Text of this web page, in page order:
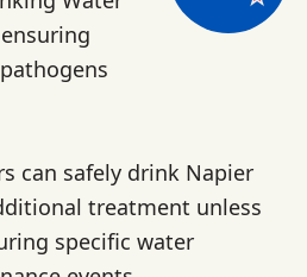
can safely drink Napier
treatment unless
specific water